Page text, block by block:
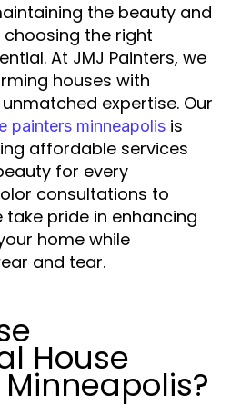
the beauty and
the right
At JMJ Painters, we
houses with
expertise. Our
painters minneapolis is
affordable services
for every
consultations to
take pride in enhancing
home while
and tear.
House